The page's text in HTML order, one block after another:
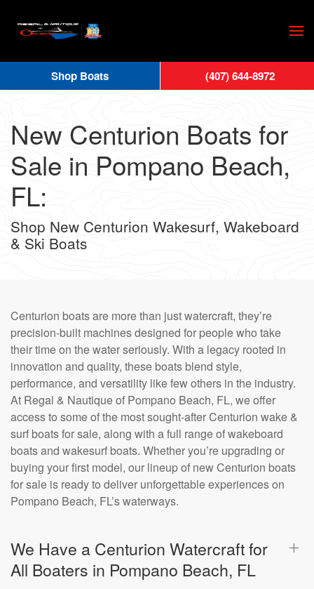
Skip
main
content
New Centurion Boats for
Sale in Pompano Beach,
FL:
Shop New Centurion Wakesurf, Wakeboard
& Ski Boats
Centurion boats are more than just watercraft, they’re
precision-built machines designed for people who take
their time on the water seriously. With a legacy rooted in
innovation and quality, these boats blend style,
performance, and versatility like few others in the industry.
At Regal & Nautique of Pompano Beach, FL, we offer
access to some of the most sought-after Centurion wake &
surf boats for sale, along with a full range of wakeboard
boats and wakesurf boats. Whether you’re upgrading or
buying your first model, our lineup of new Centurion boats
for sale is ready to deliver unforgettable experiences on
Pompano Beach, FL’s waterways.
We Have a Centurion Watercraft for
All Boaters in Pompano Beach, FL
Shop Boats (407) 644-8972